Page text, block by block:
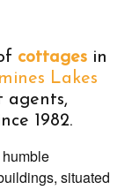
cottagesin
Lakes
agents,
1982.
situated